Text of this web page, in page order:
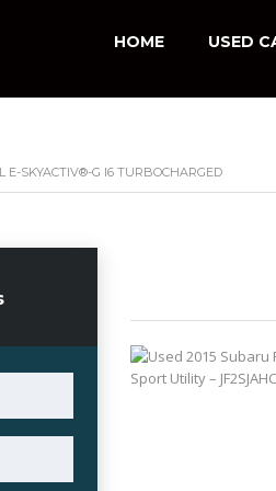
HOME USED
E-SKYACTIV®-G I6 TURBOCHARGED